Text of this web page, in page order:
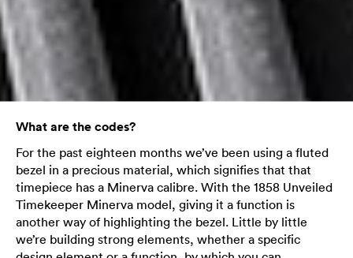
What are the codes?
For the past eighteen months we’ve been using a fluted
bezel in a precious material, which signifies that that
timepiece has a Minerva calibre. With the 1858 Unveiled
Timekeeper Minerva model, giving it a function is
another way of highlighting the bezel. Little by little
we’re building strong elements, whether a specific